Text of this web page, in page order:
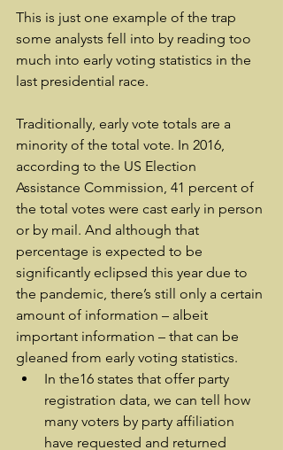
This is just one example of the trap
some analysts fell into by reading too
much into early voting statistics in the
last presidential race.
Traditionally, early vote totals are a
minority of the total vote. In 2016,
according to the US Election
Assistance Commission, 41 percent of
the total votes were cast early in person
or by mail. And although that
percentage is expected to be
significantly eclipsed this year due to
the pandemic, there’s still only a certain
amount of information – albeit
important information – that can be
gleaned from early voting statistics.
In the16 states that offer party
registration data, we can tell how
many voters by party affiliation
have requested and returned